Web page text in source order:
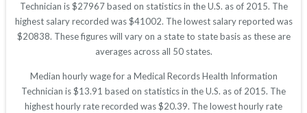
Technician is $27967 based on statistics in the U.S. as of 2015. The
highest salary recorded was $41002. The lowest salary reported was
$20838. These figures will vary on a state to state basis as these are
averages across all 50 states.
Median hourly wage for a Medical Records Health Information
Technician is $13.91 based on statistics in the U.S. as of 2015. The
highest hourly rate recorded was $20.39. The lowest hourly rate